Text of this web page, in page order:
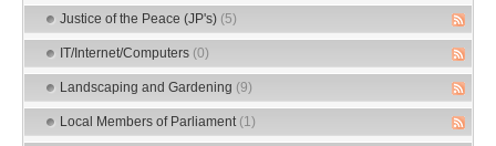
Justice of the Peace (JP's) (5)
IT/Internet/Computers (0)
Landscaping and Gardening (9)
Local Members of Parliament (1)